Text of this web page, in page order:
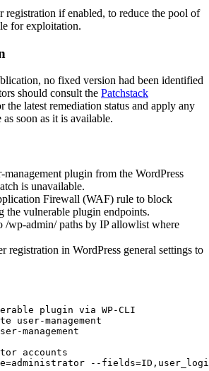
registration if enabled, to reduce the pool of
for exploitation.
no fixed version had been identified
should consult the Patchstack
the latest remediation status and apply any
soon as it is available.
management plugin from the WordPress
is unavailable.
Firewall (WAF) rule to block
the vulnerable plugin endpoints.
/wp-admin/paths by IP allowlist where
registration in WordPress general settings to
plugin via WP-CLI
user-management
management
accounts